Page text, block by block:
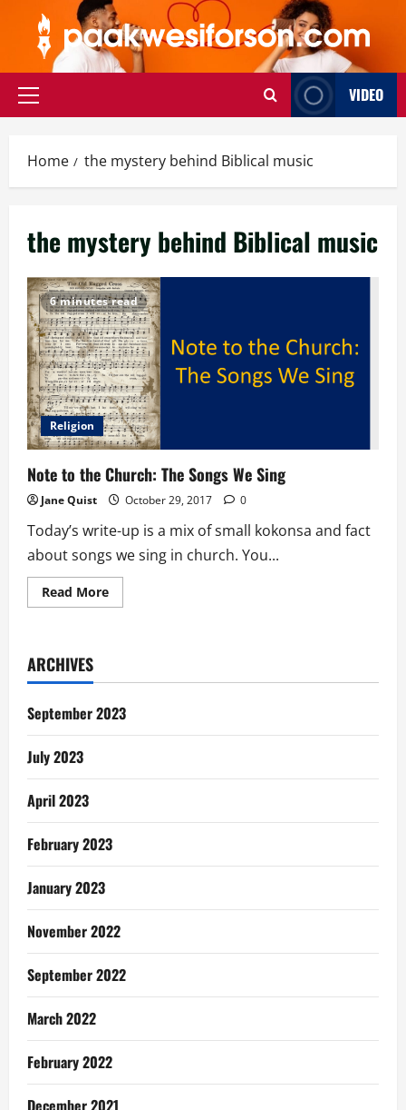
content
Primary
VIDEO
Home the mystery behind Biblical music
the mystery behind Biblical music
6 minutes read
Religion
Note to the Church: The Songs We Sing
Jane Quist October 29, 2017 0
Today’s write-up is a mix of small kokonsa and fact
about songs we sing in church. You...
Read MoreRead
more
The
We
Sing
ARCHIVES
September 2023
July 2023
April 2023
February 2023
January 2023
November 2022
September 2022
March 2022
February 2022
December 2021